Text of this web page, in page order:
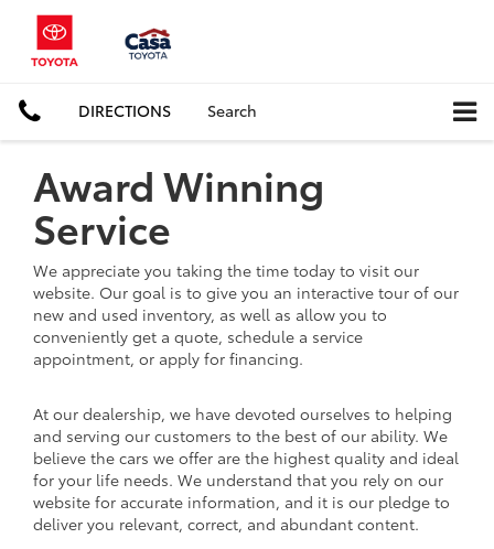
DIRECTIONS Search
Award Winning
Service
We appreciate you taking the time today to visit our
website. Our goal is to give you an interactive tour of our
new and used inventory, as well as allow you to
conveniently get a quote, schedule a service
appointment, or apply for financing.
At our dealership, we have devoted ourselves to helping
and serving our customers to the best of our ability. We
believe the cars we offer are the highest quality and ideal
for your life needs. We understand that you rely on our
website for accurate information, and it is our pledge to
deliver you relevant, correct, and abundant content.